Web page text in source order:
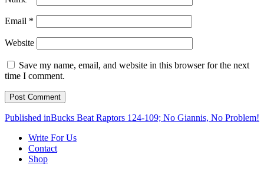
Email *
Website
Save my name, email, and website in this browser for the next
time I comment.
Post
navigation
Published inBucks Beat Raptors 124-109; No Giannis, No Problem!
Write For Us
Contact
Shop